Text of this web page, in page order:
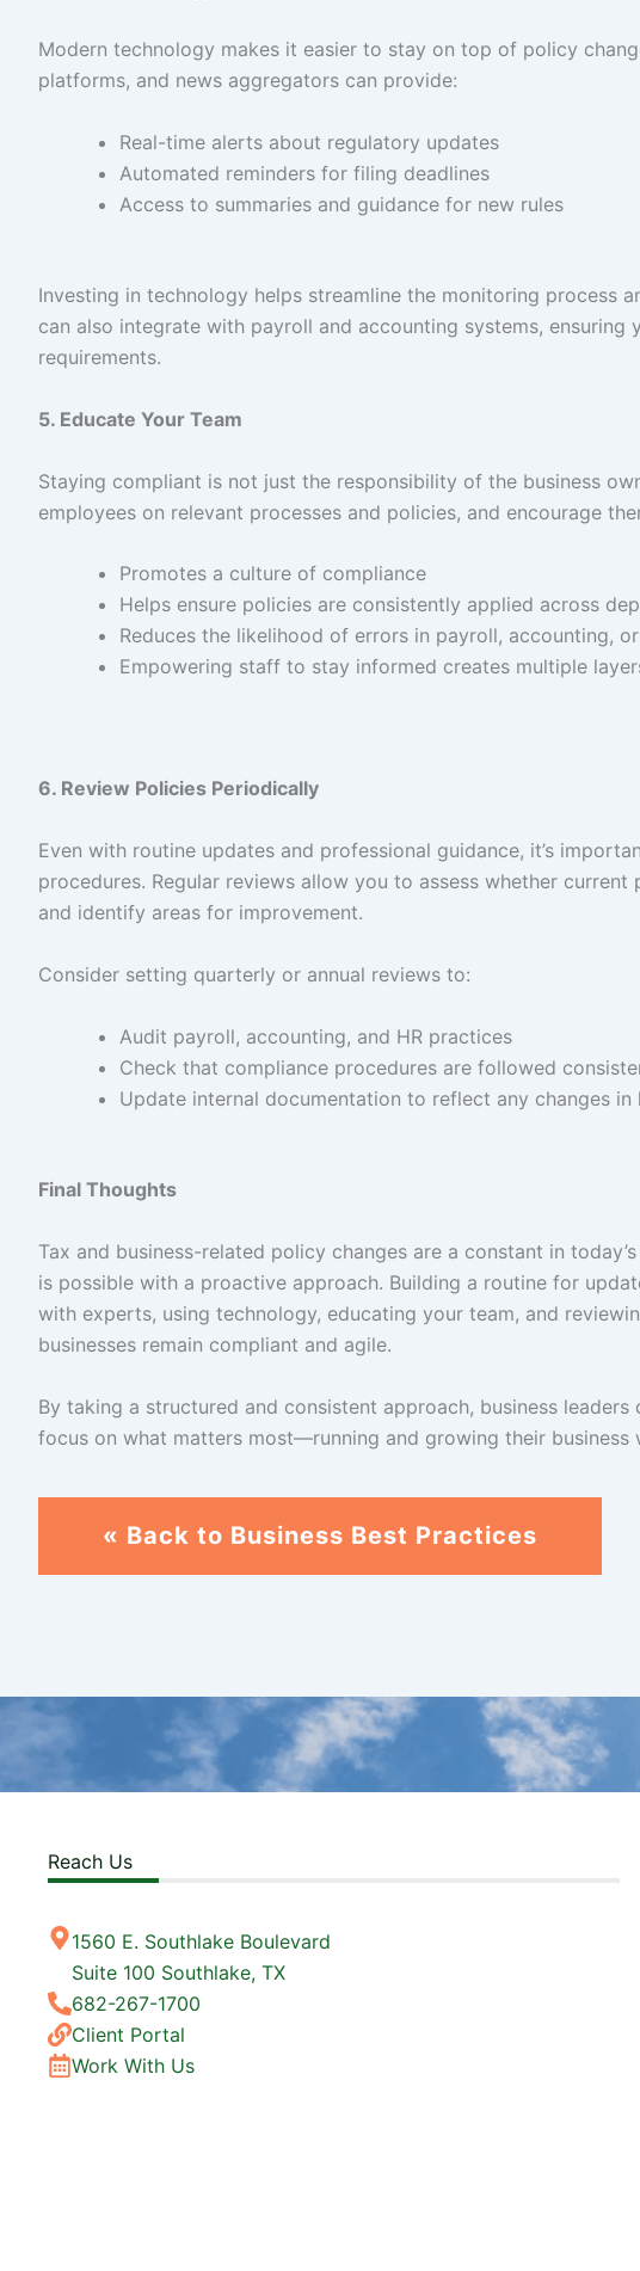
Modern technology makes it easier to stay on top of policy
platforms, and news aggregators can provide:
Real-time alerts about regulatory updates
Automated reminders for filing deadlines
Access to summaries and guidance for new rules
Investing in technology helps streamline the monitoring process
can also integrate with payroll and accounting systems,
requirements.
5. Educate Your Team
Staying compliant is not just the responsibility of the business
employees on relevant processes and policies, and encourage
Promotes a culture of compliance
Helps ensure policies are consistently applied across
Reduces the likelihood of errors in payroll, accounting,
Empowering staff to stay informed creates multiple
6. Review Policies Periodically
Even with routine updates and professional guidance, it’s
procedures. Regular reviews allow you to assess whether
and identify areas for improvement.
Consider setting quarterly or annual reviews to:
Audit payroll, accounting, and HR practices
Check that compliance procedures are followed
Update internal documentation to reflect any changes
Final Thoughts
Tax and business-related policy changes are a constant in
is possible with a proactive approach. Building a routine for
with experts, using technology, educating your team, and
businesses remain compliant and agile.
By taking a structured and consistent approach, business
focus on what matters most—running and growing their business
« Back to Business Best Practices
Reach Us
1560 E. Southlake Boulevard
Suite 100 Southlake, TX
682-267-1700
Client Portal
Work With Us